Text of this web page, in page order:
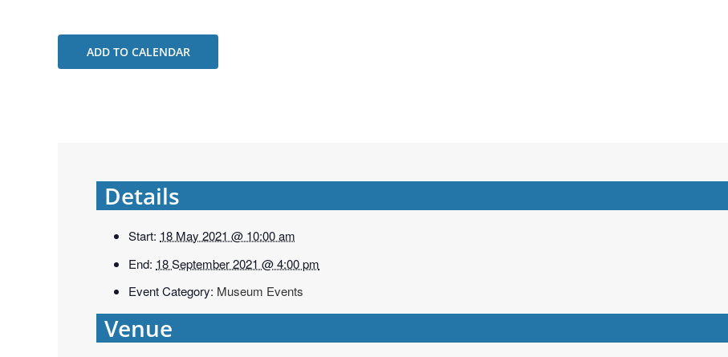
ADD TO CALENDAR
Details
Start: 18 May 2021 @ 10:00 am
End: 18 September 2021 @ 4:00 pm
Event Category: Museum Events
Venue